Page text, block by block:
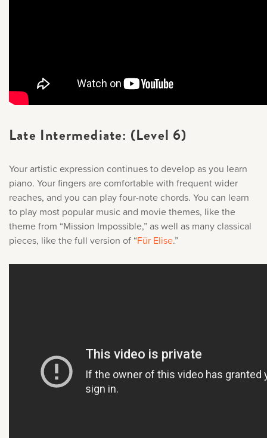
Late Intermediate: (Level 6)
Your artistic expression continues to develop as you learn
piano. Your fingers are comfortable with frequent wider
reaches, and you can play four-note chords. You can learn
to play most popular music and movie themes, like the
theme from “Mission Impossible,” as well as many classical
pieces, like the full version of “Für Elise.”